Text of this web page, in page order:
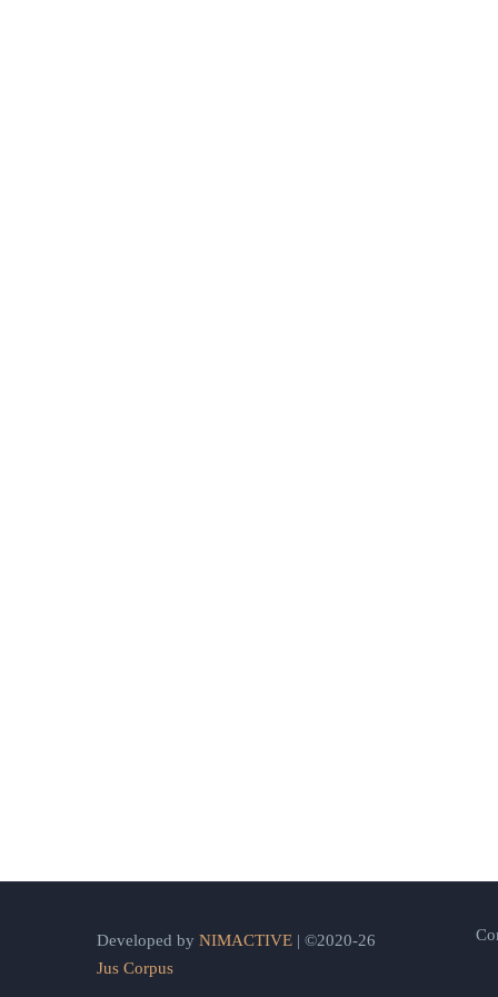
Developed by NIMACTIVE | ©2020-26
Jus Corpus